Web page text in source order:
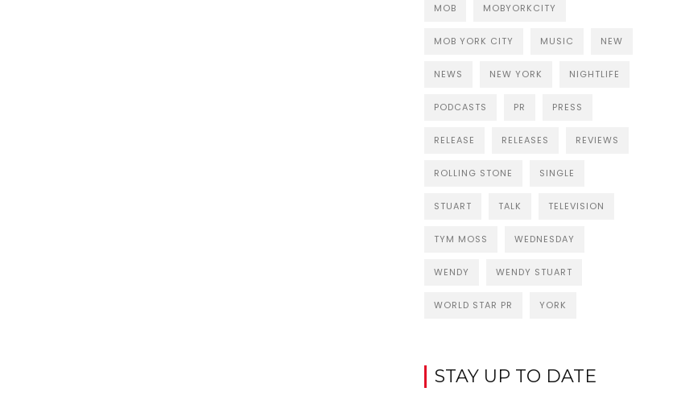
MOB MOBYORKCITY
MOB YORK CITY MUSIC NEW
NEWS NEW YORK NIGHTLIFE
PODCASTS PR PRESS
RELEASE RELEASES REVIEWS
ROLLING STONE SINGLE
STUART TALK TELEVISION
TYM MOSS WEDNESDAY
WENDY WENDY STUART
WORLD STAR PR YORK
STAY UP TO DATE